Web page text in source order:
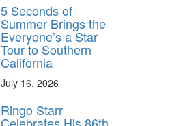
5 Seconds of
Summer Brings the
Everyone’s a Star
Tour to Southern
California
July 16, 2026
Ringo Starr
Celebrates His 86th